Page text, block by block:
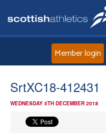
Member login
SrtXC18-412431
WEDNESDAY 5TH DECEMBER 2018